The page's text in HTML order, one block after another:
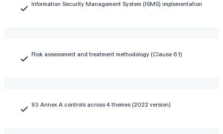
Information Security Management System (ISMS) implementation
Risk assessment and treatment methodology (Clause 6.1)
93 Annex A controls across 4 themes (2022 version)